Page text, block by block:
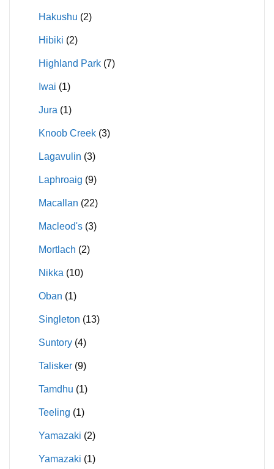
Hakushu (2)
Hibiki (2)
Highland Park (7)
Iwai (1)
Jura (1)
Knoob Creek (3)
Lagavulin (3)
Laphroaig (9)
Macallan (22)
Macleod's (3)
Mortlach (2)
Nikka (10)
Oban (1)
Singleton (13)
Suntory (4)
Talisker (9)
Tamdhu (1)
Teeling (1)
Yamazaki (2)
Yamazaki (1)